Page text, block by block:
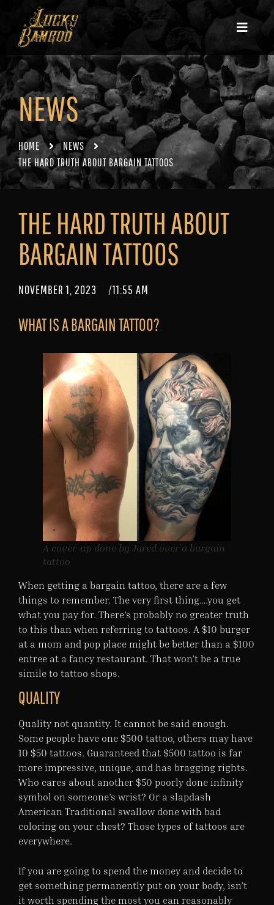
NEWS
HOME
NEWS
THE HARD TRUTH ABOUT BARGAIN TATTOOS
THE HARD TRUTH ABOUT
BARGAIN TATTOOS
NOVEMBER 1, 2023 /11:55 AM
WHAT IS A BARGAIN TATTOO?
A cover-up done by Jared over a bargain
tattoo
When getting a bargain tattoo, there are a few
things to remember. The very first thing….you get
what you pay for. There’s probably no greater truth
to this than when referring to tattoos. A $10 burger
at a mom and pop place might be better than a $100
entree at a fancy restaurant. That won’t be a true
simile to tattoo shops.
QUALITY
Quality not quantity. It cannot be said enough.
Some people have one $500 tattoo, others may have
10 $50 tattoos. Guaranteed that $500 tattoo is far
more impressive, unique, and has bragging rights.
Who cares about another $50 poorly done infinity
symbol on someone’s wrist? Or a slapdash
American Traditional swallow done with bad
coloring on your chest? Those types of tattoos are
everywhere.
If you are going to spend the money and decide to
get something permanently put on your body, isn’t
it worth spending the most you can reasonably